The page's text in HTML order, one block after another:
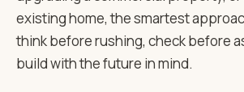
existing home, the smartest
think before rushing, check before
build with the future in mind.